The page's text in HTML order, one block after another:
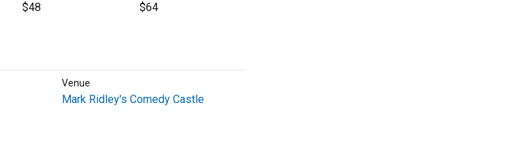
$48 $64
Venue
Mark Ridley's Comedy Castle